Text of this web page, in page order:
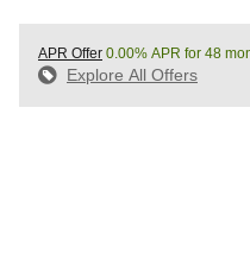
APR Offer 0.00% APR for 48
Explore All Offers